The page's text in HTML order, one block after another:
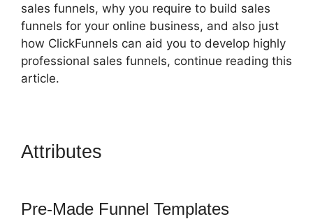
sales funnels, why you require to build sales
funnels for your online business, and also just
how ClickFunnels can aid you to develop highly
professional sales funnels, continue reading this
article.
Attributes
Pre-Made Funnel Templates